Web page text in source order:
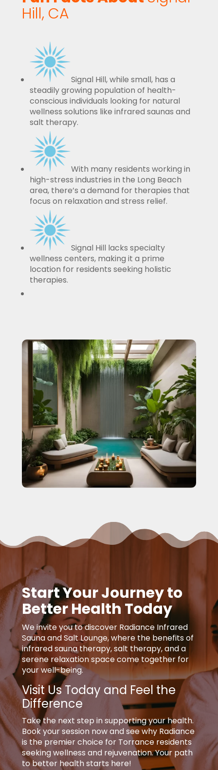
Hill, CA
Signal Hill, while small, has a
steadily growing population of health-
conscious individuals looking for natural
wellness solutions like infrared saunas and
salt therapy.
With many residents working in
high-stress industries in the Long Beach
area, there’s a demand for therapies that
focus on relaxation and stress relief.
Signal Hill lacks specialty
wellness centers, making it a prime
location for residents seeking holistic
therapies.
Start Your Journey to
Better Health Today
We invite you to discover Radiance Infrared
Sauna and Salt Lounge, where the benefits of
infrared sauna therapy, salt therapy, and a
serene relaxation space come together for
your well-being.
Visit Us Today and Feel the
Difference
Take the next step in supporting your health.
Book your session now and see why Radiance
is the premier choice for Torrance residents
seeking wellness and rejuvenation. Your path
to better health starts here!